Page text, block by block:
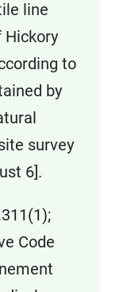
line
to
by
survey
6].
Code